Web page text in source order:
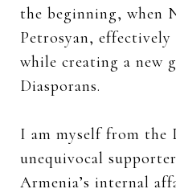
the beginning, when
Petrosyan,
while creating a new
Diasporans.
I am myself from the
unequivocal
Armenia’s internal